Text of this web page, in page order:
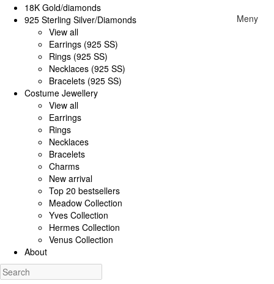
Meny
18K Gold/diamonds
925 Sterling Silver/Diamonds
View all
Earrings (925 SS)
Rings (925 SS)
Necklaces (925 SS)
Bracelets (925 SS)
Costume Jewellery
View all
Earrings
Rings
Necklaces
Bracelets
Charms
New arrival
Top 20 bestsellers
Meadow Collection
Yves Collection
Hermes Collection
Venus Collection
About